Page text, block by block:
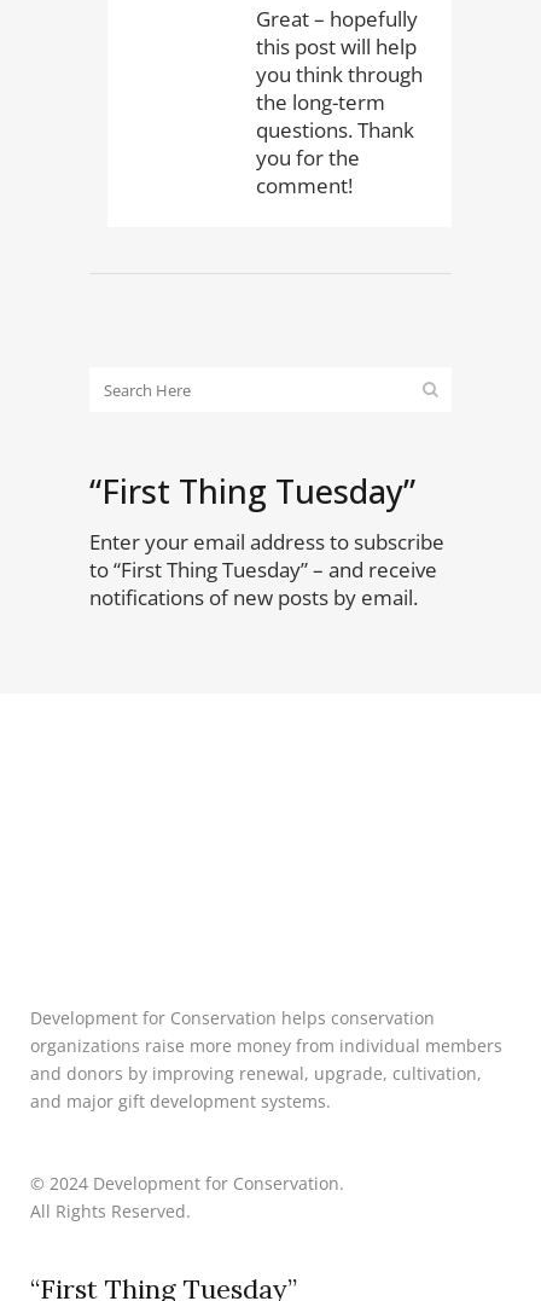
Great – hopefully
this post will help
you think through
the long-term
questions. Thank
you for the
comment!
“First Thing Tuesday”
Enter your email address to subscribe
to “First Thing Tuesday” – and receive
notifications of new posts by email.
Development for Conservation helps conservation
organizations raise more money from individual members
and donors by improving renewal, upgrade, cultivation,
and major gift development systems.
© 2024 Development for Conservation.
All Rights Reserved.
“First Thing Tuesday”